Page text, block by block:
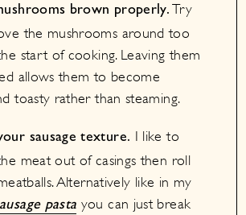
brown properly. Try
the mushrooms around too
start of cooking. Leaving them
allows them to become
toasty rather than steaming.
sausage texture. I like to
meat out of casings then roll
Alternatively like in my
pasta you can just break